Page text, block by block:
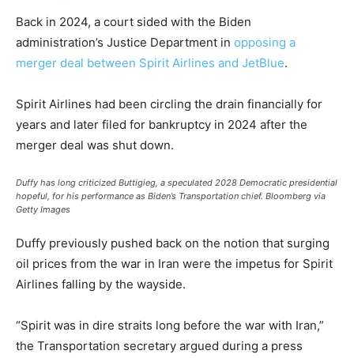
Back in 2024, a court sided with the Biden
administration’s Justice Department in opposing a
merger deal between Spirit Airlines and JetBlue.
Spirit Airlines had been circling the drain financially for
years and later filed for bankruptcy in 2024 after the
merger deal was shut down.
Duffy has long criticized Buttigieg, a speculated 2028 Democratic presidential
hopeful, for his performance as Biden’s Transportation chief. Bloomberg via
Getty Images
Duffy previously pushed back on the notion that surging
oil prices from the war in Iran were the impetus for Spirit
Airlines falling by the wayside.
“Spirit was in dire straits long before the war with Iran,”
the Transportation secretary argued during a press